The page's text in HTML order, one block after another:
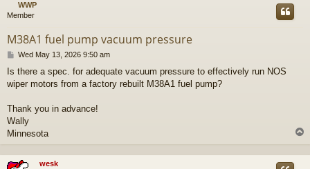
WWP
Member
M38A1 fuel pump vacuum pressure
P
s
t
Wed May 13, 2026 9:50 am
Is there a spec. for adequate vacuum pressure to effectively run NOS
wiper motors from a factory rebuilt M38A1 fuel pump?
Thank you in advance!
Wally
Minnesota
p
wesk